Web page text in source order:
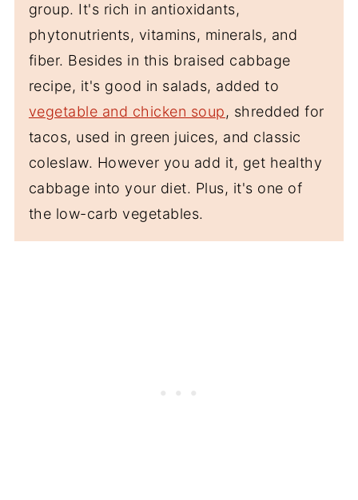
group. It's rich in antioxidants,
phytonutrients, vitamins, minerals, and
fiber. Besides in this braised cabbage
recipe, it's good in salads, added to
vegetable and chicken soup, shredded for
tacos, used in green juices, and classic
coleslaw. However you add it, get healthy
cabbage into your diet. Plus, it's one of
the low-carb vegetables.